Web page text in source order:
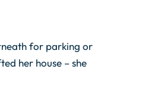
for parking or
her house – she